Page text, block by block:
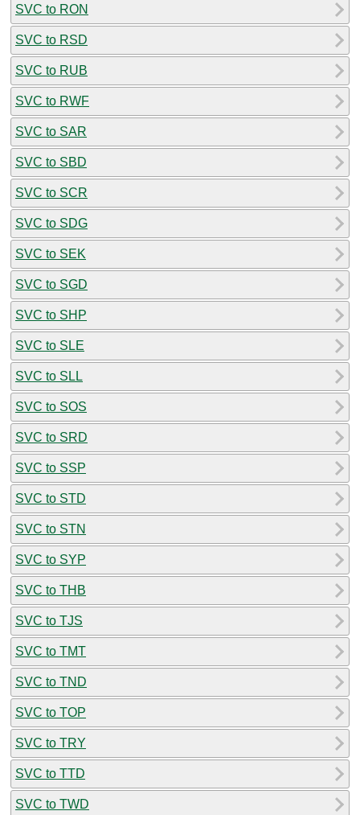
SVC to RON
SVC to RSD
SVC to RUB
SVC to RWF
SVC to SAR
SVC to SBD
SVC to SCR
SVC to SDG
SVC to SEK
SVC to SGD
SVC to SHP
SVC to SLE
SVC to SLL
SVC to SOS
SVC to SRD
SVC to SSP
SVC to STD
SVC to STN
SVC to SYP
SVC to THB
SVC to TJS
SVC to TMT
SVC to TND
SVC to TOP
SVC to TRY
SVC to TTD
SVC to TWD